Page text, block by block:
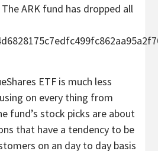
ARK fund has dropped all
ETF is much less
on every thing from
fund’s stock picks are about
that have a tendency to be
on an day to day basis